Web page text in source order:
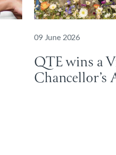
09 June 2026
QTE wins a
Chancellor’s